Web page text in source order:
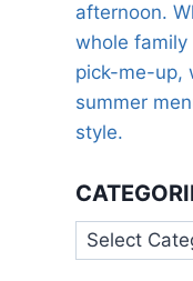
afternoon.
whole family
pick-me-up,
summer
style.